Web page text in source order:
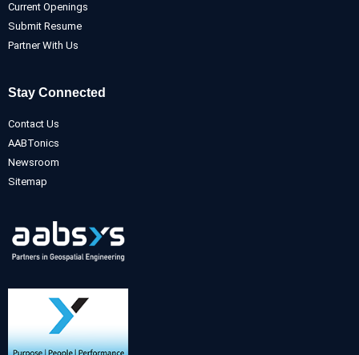
Current Openings
Submit Resume
Partner With Us
Stay Connected
Contact Us
AABTonics
Newsroom
Sitemap